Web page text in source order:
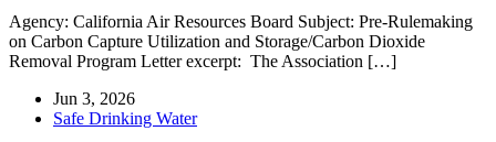
Agency: California Air Resources Board Subject: Pre-Rulemaking
on Carbon Capture Utilization and Storage/Carbon Dioxide
Removal Program Letter excerpt: The Association […]
Jun 3, 2026
Safe Drinking Water